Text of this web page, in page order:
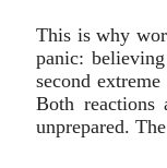
This is why
panic:
second
Both reactions
unprepared.